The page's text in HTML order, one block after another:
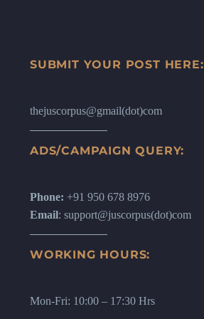
SUBMIT YOUR POST HERE:
thejuscorpus@gmail(dot)com
ADS/CAMPAIGN QUERY:
Phone: +91 950 678 8976
Email: support@juscorpus(dot)com
WORKING HOURS:
Mon-Fri: 10:00 – 17:30 Hrs